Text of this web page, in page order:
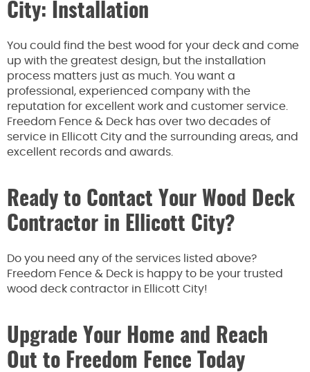
City: Installation
You could find the best wood for your deck and come
up with the greatest design, but the installation
process matters just as much. You want a
professional, experienced company with the
reputation for excellent work and customer service.
Freedom Fence & Deck has over two decades of
service in Ellicott City and the surrounding areas, and
excellent records and awards.
Ready to Contact Your Wood Deck
Contractor in Ellicott City?
Do you need any of the services listed above?
Freedom Fence & Deck is happy to be your trusted
wood deck contractor in Ellicott City!
Upgrade Your Home and Reach
Out to Freedom Fence Today